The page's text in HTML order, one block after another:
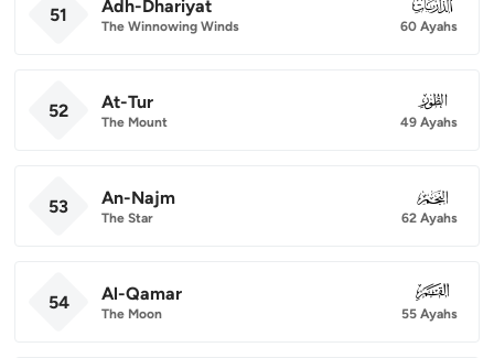
51 Adh-Dhariyat
The Winnowing Winds
051
60 Ayahs
52 At-Tur
The Mount
052
49 Ayahs
53 An-Najm
The Star
053
62 Ayahs
54 Al-Qamar
The Moon
054
55 Ayahs